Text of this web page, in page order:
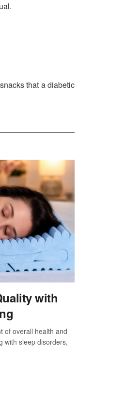
that a diabetic
with
of overall health and
with sleep disorders,